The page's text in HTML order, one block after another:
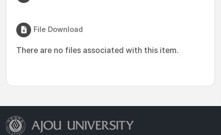
File Download
There are no files associated with this item.